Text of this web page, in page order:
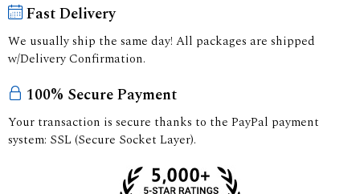
Fast Delivery
We usually ship the same day! All packages are shipped
w/Delivery Confirmation.
100% Secure Payment
Your transaction is secure thanks to the PayPal payment
system: SSL (Secure Socket Layer).